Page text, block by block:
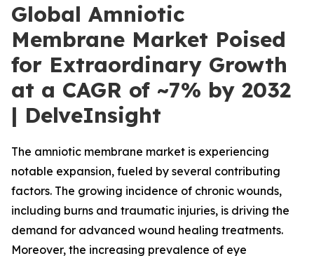
Global Amniotic
Membrane Market Poised
for Extraordinary Growth
at a CAGR of ~7% by 2032
| DelveInsight
The amniotic membrane market is experiencing
notable expansion, fueled by several contributing
factors. The growing incidence of chronic wounds,
including burns and traumatic injuries, is driving the
demand for advanced wound healing treatments.
Moreover, the increasing prevalence of eye